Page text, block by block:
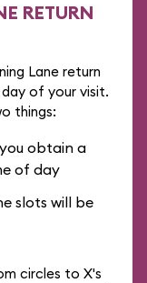
RETURN
Lane return
of your visit.
things:
obtain a
of day
slots will be
circles to X's